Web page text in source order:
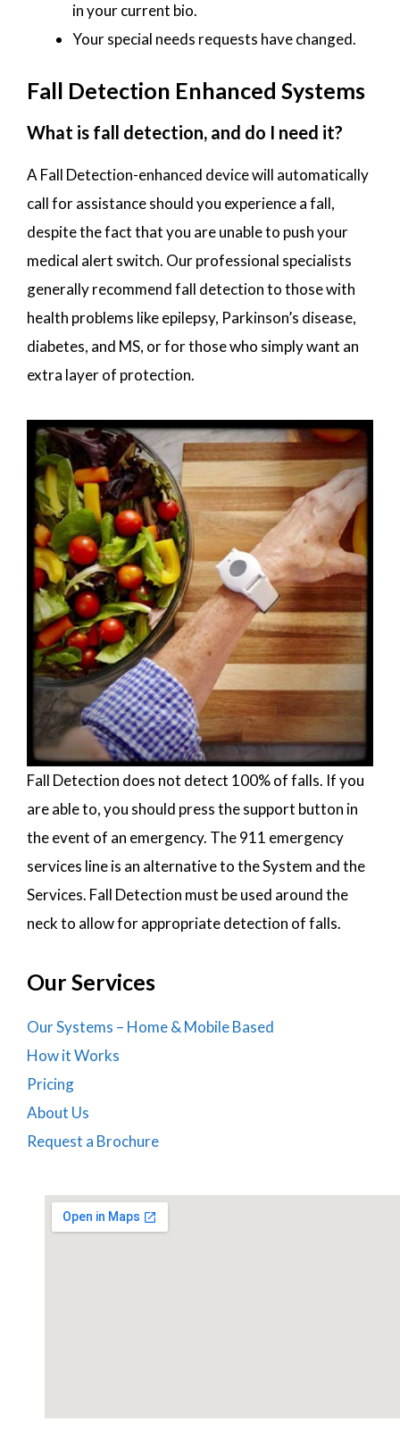
in your current bio.
Your special needs requests have changed.
Fall Detection Enhanced Systems
What is fall detection, and do I need it?
A Fall Detection-enhanced device will automatically
call for assistance should you experience a fall,
despite the fact that you are unable to push your
medical alert switch. Our professional specialists
generally recommend fall detection to those with
health problems like epilepsy, Parkinson’s disease,
diabetes, and MS, or for those who simply want an
extra layer of protection.
Fall Detection does not detect 100% of falls. If you
are able to, you should press the support button in
the event of an emergency. The 911 emergency
services line is an alternative to the System and the
Services. Fall Detection must be used around the
neck to allow for appropriate detection of falls.
Our Services
Our Systems – Home & Mobile Based
How it Works
Pricing
About Us
Request a Brochure